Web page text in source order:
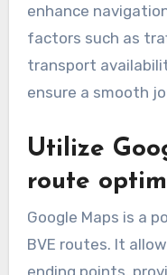
enhance
factors such as
transport
ensure a smooth
Utilize
route
Google Maps is a
BVE routes. It